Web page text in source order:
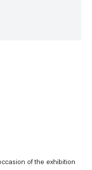
of the exhibition